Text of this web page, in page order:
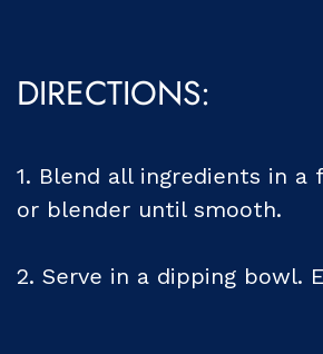
DIRECTIONS:
1. Blend all ingredients in a
or blender until smooth.
2. Serve in a dipping bowl.